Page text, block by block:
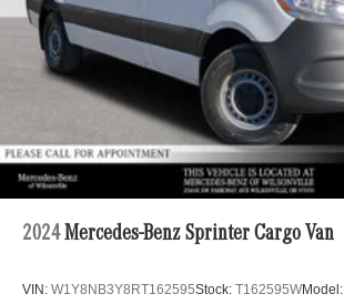
2024 Mercedes-Benz Sprinter Cargo Van
VIN: W1Y8NB3Y8RT162595Stock: T162595WModel: